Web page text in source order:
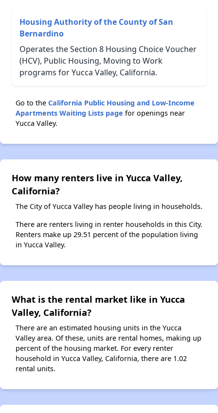
Housing Authority of the County of San
Bernardino
Operates the Section 8 Housing Choice Voucher
(HCV), Public Housing, Moving to Work
programs for Yucca Valley, California.
Go to the California Public Housing and Low-Income
Apartments Waiting Lists page for openings near
Yucca Valley.
How many renters live in Yucca Valley,
California?
The City of Yucca Valley has people living in households.
There are renters living in renter households in this City.
Renters make up 29.51 percent of the population living
in Yucca Valley.
What is the rental market like in Yucca
Valley, California?
There are an estimated housing units in the Yucca
Valley area. Of these, units are rental homes, making up
percent of the housing market. For every renter
household in Yucca Valley, California, there are 1.02
rental units.